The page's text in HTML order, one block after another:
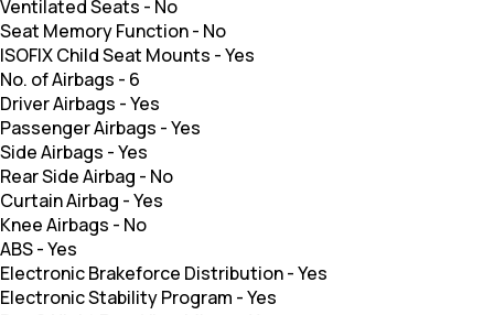
Ventilated Seats - No
Seat Memory Function- No
ISOFIX Child Seat Mounts -Yes
No. of Airbags - 6
Driver Airbags -Yes
Passenger Airbags -Yes
Side Airbags -Yes
Rear Side Airbag - No
Curtain Airbag -Yes
Knee Airbags - No
ABS-Yes
Electronic Brakeforce Distribution-Yes
Electronic Stability Program -Yes